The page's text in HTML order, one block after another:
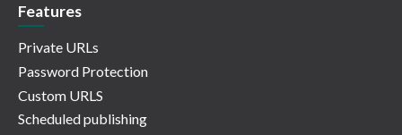
Features
Private URLs
Password Protection
Custom URLS
Scheduled publishing